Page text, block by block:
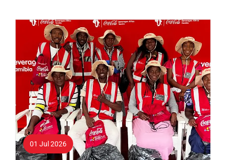
01 Jul 2026